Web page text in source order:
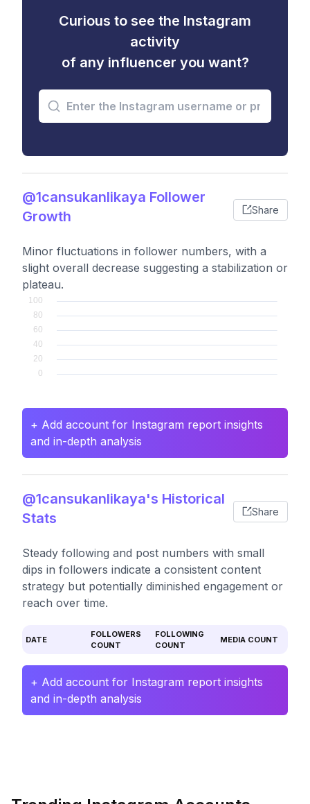
Curious to see the Instagram
activity
of any influencer you want?
@1cansukanlikaya Follower
Growth
Share
Minor fluctuations in follower numbers, with a
slight overall decrease suggesting a stabilization or
plateau.
+ Add account for Instagram report insights
and in-depth analysis
@1cansukanlikaya's Historical
Stats
Share
Steady following and post numbers with small
dips in followers indicate a consistent content
strategy but potentially diminished engagement or
reach over time.
DATE
FOLLOWERS
COUNT
FOLLOWING
COUNT
MEDIA COUNT
+ Add account for Instagram report insights
and in-depth analysis